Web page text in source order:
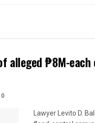
alleged ₱8M-
0
Lawyer Levito D.